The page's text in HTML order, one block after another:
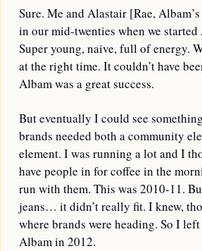
Sure. Me and Alastair [Rae,
in our mid-twenties when we
Super young, naive, full of energy.
at the right time. It couldn’t have
Albam was a great success.
But eventually I could see
brands needed both a community
element. I was running a lot and I
have people in for coffee in the
run with them. This was 2010-11.
jeans… it didn’t really fit. I knew,
where brands were heading. So I
Albam in 2012.